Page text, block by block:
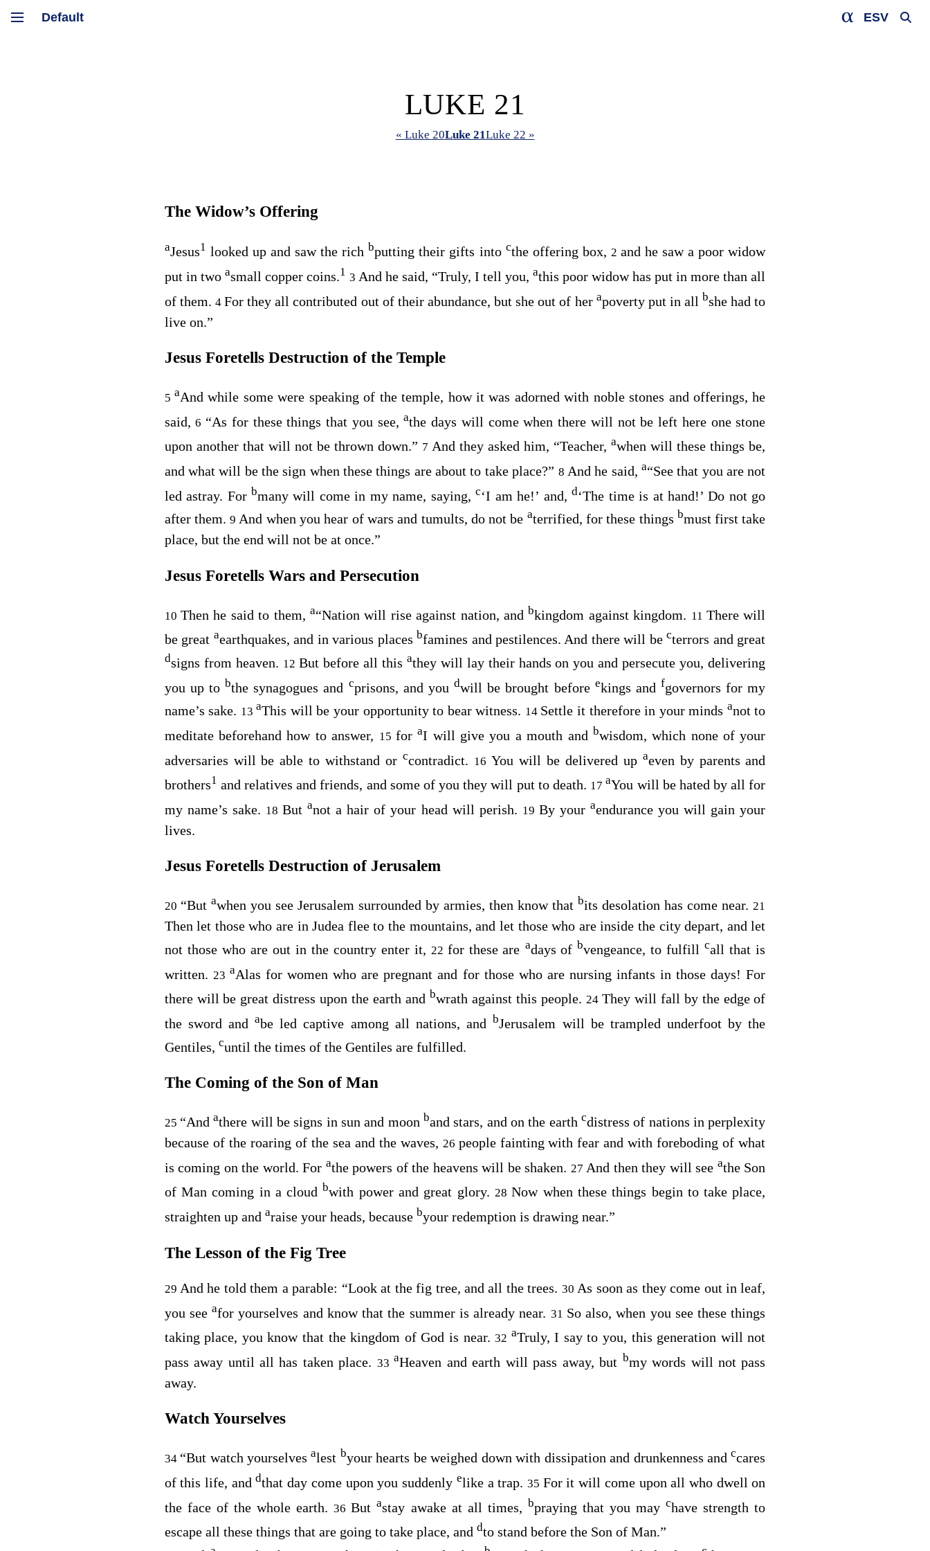
ESV
LUKE 21
« Luke 20Luke 21Luke 22 »
The Widow’s Offering
aJesus1 looked up and saw the rich bputting their gifts into cthe offering box, 2 and he saw a poor widow
put in two asmall copper coins.1 3 And he said, “Truly, I tell you,athis poor widow has put in more than all
of them. 4For they all contributed out of their abundance, but she out of her apoverty put in all bshe had to
live on.”
Jesus Foretells Destruction of the Temple
5aAnd while some were speaking of the temple, how it was adorned with noble stones and offerings, he
said,6 “As for these things that you see,athe days will come when there will not be left here one stone
upon another that will not be thrown down.” 7And they asked him, “Teacher,awhen will these things be,
and what will be the sign when these things are about to take place?” 8 And he said,a“See that you are not
led astray. For bmany will come in my name, saying,c‘I am he!’ and,d‘The time is at hand!’ Do not go
after them. 9And when you hear of wars and tumults, do not be aterrified, for these things bmust first take
place, but the end will not be at once.”
Jesus Foretells Wars and Persecution
10 Then he said to them,a“Nation will rise against nation, and bkingdom against kingdom. 11There will
be great aearthquakes, and in various places bfamines and pestilences. And there will becterrors and great
dsigns from heaven. 12 But before all this athey will lay their hands on you and persecute you, delivering
you up to bthe synagogues and cprisons, and youdwill be brought before ekings andfgovernors for my
name’s sake. 13aThis will be your opportunity to bear witness. 14 Settle it therefore in your minds anot to
meditate beforehand how to answer, 15 foraI will give you a mouth and bwisdom, which none of your
adversaries will be able to withstand orccontradict. 16 You will be delivered up aeven by parents and
brothers1 and relatives and friends, and some of you they will put to death. 17aYou will be hated by all for
my name’s sake. 18 Butanot a hair of your head will perish. 19 By youraendurance you will gain your
lives.
Jesus Foretells Destruction of Jerusalem
20 “But awhen you see Jerusalem surrounded by armies, then know that bits desolation has come near. 21
Then let those who are in Judea flee to the mountains, and let those who are inside the city depart, and let
not those who are out in the country enter it, 22 for these are adays of bvengeance, to fulfillcall that is
written. 23 aAlas for women who are pregnant and for those who are nursing infants in those days! For
there will be great distress upon the earth and bwrath against this people. 24 They will fall by the edge of
the sword andabe led captive among all nations, and bJerusalem will be trampled underfoot by the
Gentiles, cuntil the times of the Gentiles are fulfilled.
The Coming of the Son of Man
25 “Andathere will be signs in sun and moon band stars, and on the earthcdistress of nations in perplexity
because of the roaring of the sea and the waves, 26 people fainting with fear and with foreboding of what
is coming on the world. For athe powers of the heavens will be shaken. 27 And then they will see athe Son
of Man coming in a cloud bwith power and great glory. 28Now when these things begin to take place,
straighten up and araise your heads, because byour redemption is drawing near.”
The Lesson of the Fig Tree
29And he told them a parable: “Look at the fig tree, and all the trees. 30As soon as they come out in leaf,
you seeafor yourselves and know that the summer is already near. 31 So also, when you see these things
taking place, you know that the kingdom of God is near. 32 aTruly, I say to you, this generation will not
pass away until all has taken place. 33aHeaven and earth will pass away, but bmy words will not pass
away.
Watch Yourselves
34 “But watch yourselvesalest byour hearts be weighed down with dissipation and drunkenness andccares
of this life, anddthat day come upon you suddenly elike a trap. 35 For it will come upon all who dwell on
the face of the whole earth. 36Butastay awake at all times, bpraying that you maychave strength to
escape all these things that are going to take place, and dto stand before the Son of Man.”